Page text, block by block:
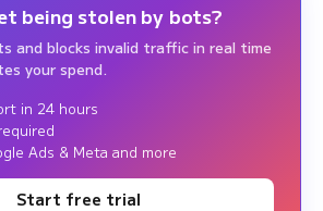
being stolen by bots?
and blocks invalid traffic in real time
your spend.
in 24 hours
Ads & Meta and more
Start free trial